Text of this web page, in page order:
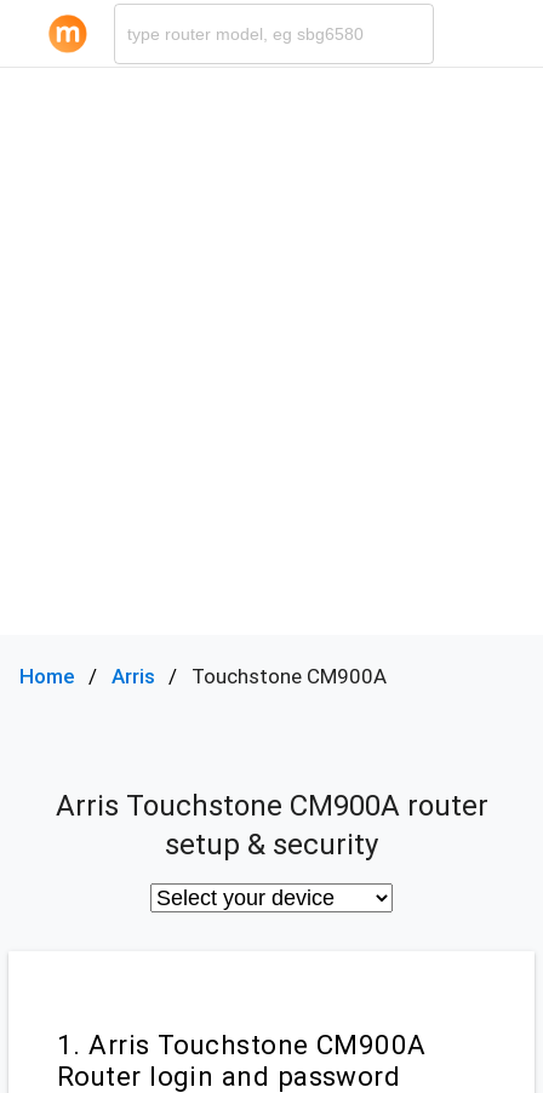
Home Arris Touchstone CM900A
Arris Touchstone CM900A router
setup & security
1. Arris Touchstone CM900A
Router login and password